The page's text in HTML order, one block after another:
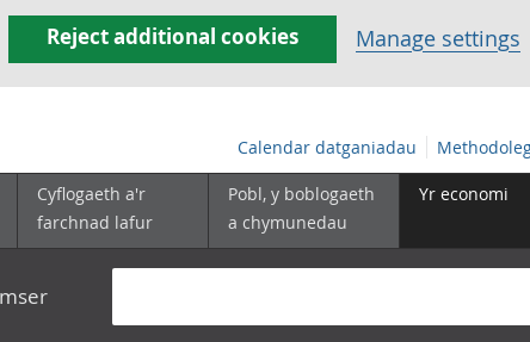
Reject additional cookies Manage settings
Calendar datganiadau
Cyflogaeth a'r
farchnad lafur
Pobl, y boblogaeth
a chymunedau
Yr economi